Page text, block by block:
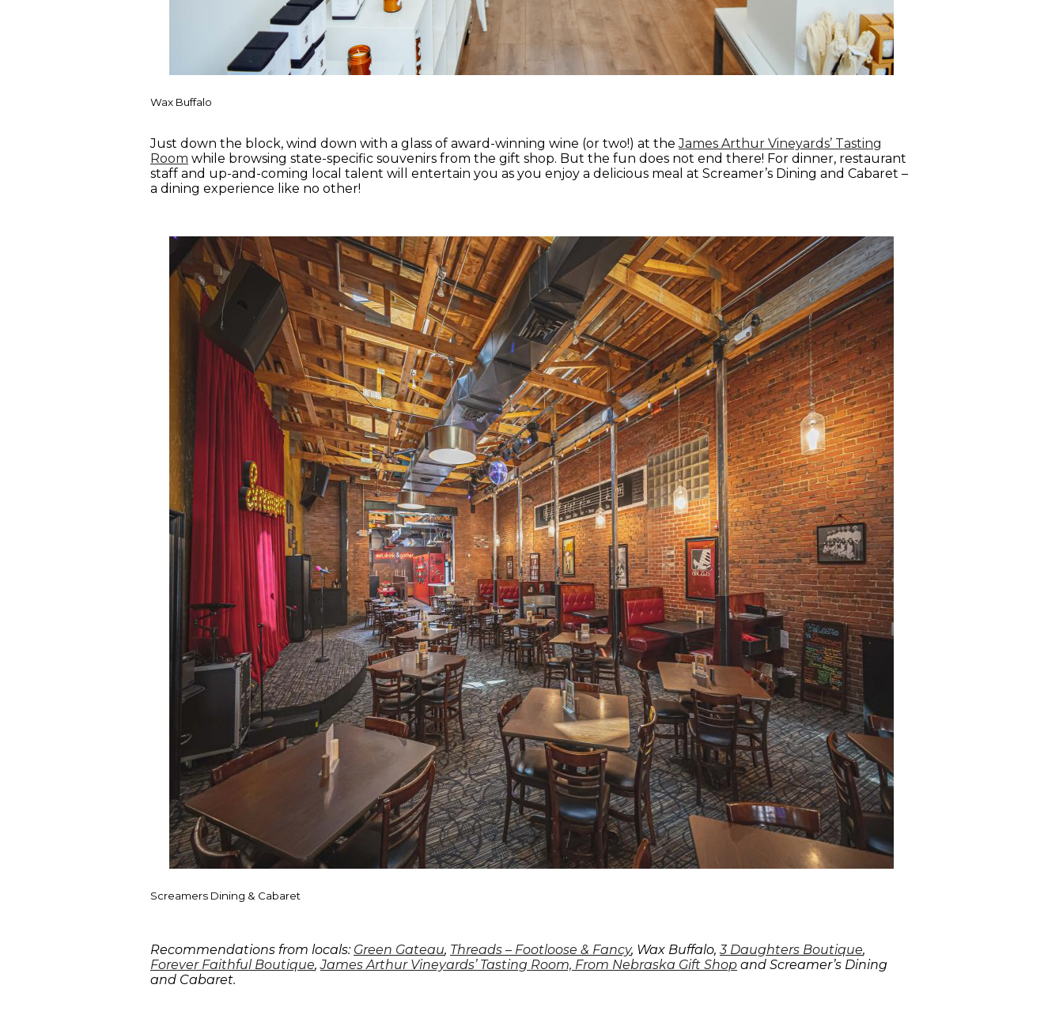
Wax Buffalo
Just down the block, wind down with a glass of award-winning wine (or two!) at theJames Arthur Vineyards’ Tasting
Room while browsing state-specific souvenirs from the gift shop. But the fun does not end there! For dinner, restaurant
staff and up-and-coming local talent will entertain you as you enjoy a delicious meal at Screamer’s Dining and Cabaret –
a dining experience like no other!
Screamers Dining & Cabaret
Recommendations from locals: Green Gateau, Threads – Footloose & Fancy, Wax Buffalo,3 Daughters Boutique,
Forever Faithful Boutique,James Arthur Vineyards’ Tasting Room, From Nebraska Gift Shop and Screamer’s Dining
and Cabaret.